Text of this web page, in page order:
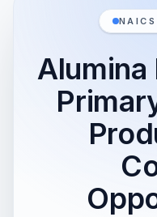
Alumina